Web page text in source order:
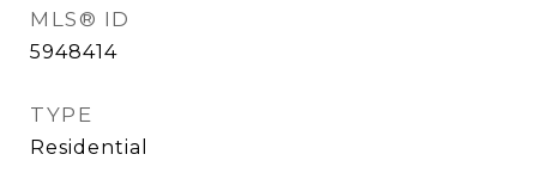
MLS® ID
5948414
TYPE
Residential